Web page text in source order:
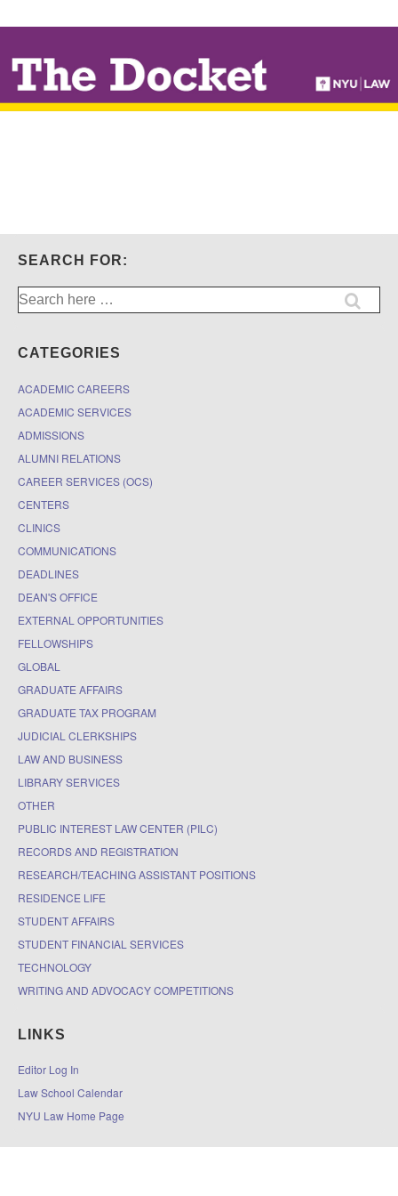
TO
MAIN
CONTENT
SEARCH FOR:
Search
for:
CATEGORIES
ACADEMIC CAREERS
ACADEMIC SERVICES
ADMISSIONS
ALUMNI RELATIONS
CAREER SERVICES (OCS)
CENTERS
CLINICS
COMMUNICATIONS
DEADLINES
DEAN'S OFFICE
EXTERNAL OPPORTUNITIES
FELLOWSHIPS
GLOBAL
GRADUATE AFFAIRS
GRADUATE TAX PROGRAM
JUDICIAL CLERKSHIPS
LAW AND BUSINESS
LIBRARY SERVICES
OTHER
PUBLIC INTEREST LAW CENTER (PILC)
RECORDS AND REGISTRATION
RESEARCH/TEACHING ASSISTANT POSITIONS
RESIDENCE LIFE
STUDENT AFFAIRS
STUDENT FINANCIAL SERVICES
TECHNOLOGY
WRITING AND ADVOCACY COMPETITIONS
LINKS
Editor Log In
Law School Calendar
NYU Law Home Page